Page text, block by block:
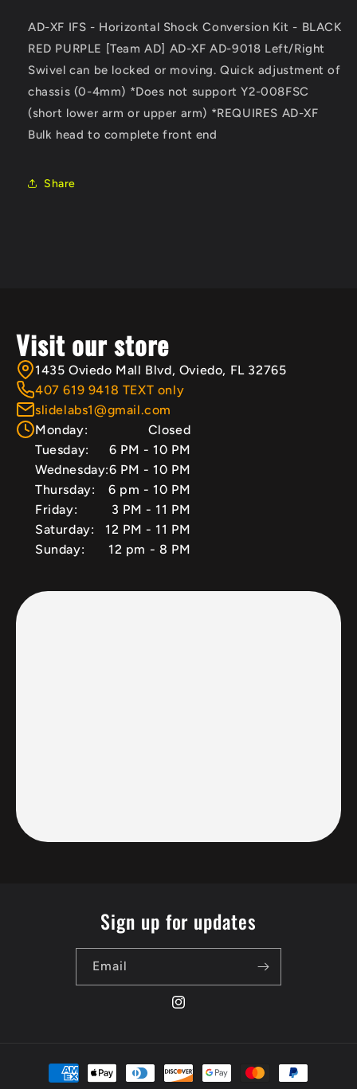
AD]
AD-
XF
AD-
9018P
AD]
AD-
XF
AD-
9018P
AD-XF IFS - Horizontal Shock Conversion Kit - BLACK
RED PURPLE [Team AD] AD-XF AD-9018 Left/Right
Swivel can be locked or moving. Quick adjustment of
chassis (0-4mm) *Does not support Y2-008FSC
(short lower arm or upper arm) *REQUIRES AD-XF
Bulk head to complete front end
Share
Visit our store
1435 Oviedo Mall Blvd, Oviedo, FL 32765
407 619 9418 TEXT only
slidelabs1@gmail.com
Monday:
Closed
Tuesday:
6 PM - 10 PM
Wednesday:6 PM - 10 PM
Thursday:
6 pm - 10 PM
Friday:
3 PM - 11 PM
Saturday:
12 PM - 11 PM
Sunday:
12 pm - 8 PM
Sign up for updates
Email
Instagram
Payment